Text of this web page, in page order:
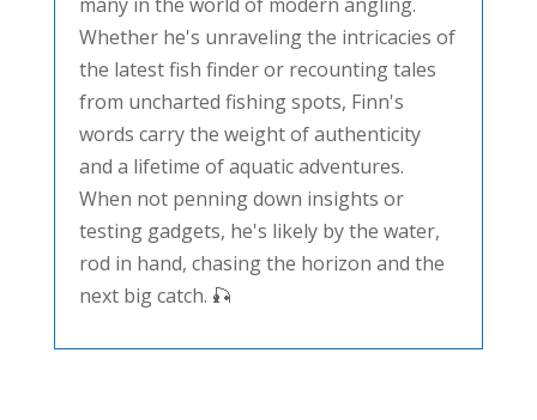
Whether he's unraveling the intricacies of
the latest fish finder or recounting tales
from uncharted fishing spots, Finn's
words carry the weight of authenticity
and a lifetime of aquatic adventures.
When not penning down insights or
testing gadgets, he's likely by the water,
rod in hand, chasing the horizon and the
next big catch. 🎣